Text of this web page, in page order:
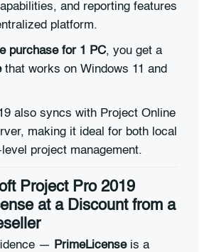
and reporting features
platform.
purchase for 1 PC, you get a
that works on Windows 11 and
also syncs with Project Online
making it ideal for both local
project management.
Project Pro 2019
at a Discount from a
— PrimeLicenseis a